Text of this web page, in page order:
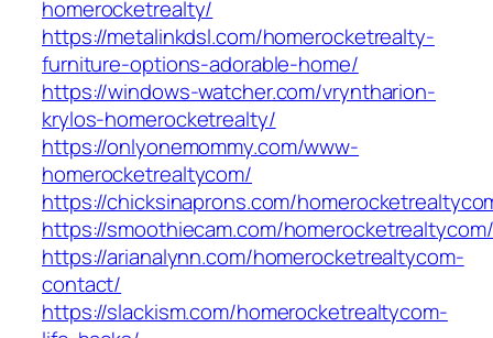
homerocketrealty/
https://metalinkdsl.com/homerocketrealty-
furniture-options-adorable-home/
https://windows-watcher.com/vryntharion-
krylos-homerocketrealty/
https://onlyonemommy.com/www-
homerocketrealtycom/
https://chicksinaprons.com/
https://smoothiecam.com/homerocketrealtycom/
https://arianalynn.com/homerocketrealtycom-
contact/
https://slackism.com/homerocketrealtycom-